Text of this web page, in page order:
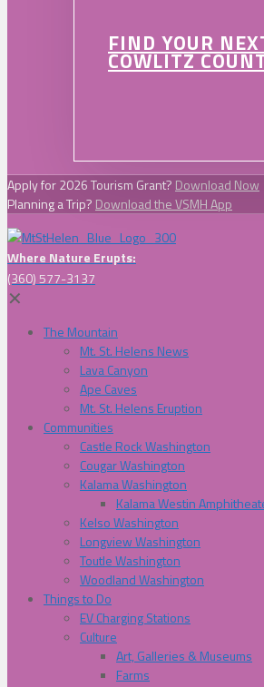
FIND YOUR
COWLITZ
Apply for 2026 Tourism Grant? Download Now
Planning a Trip? Download the VSMH App
Where Nature Erupts:
(360) 577-3137
✕
The Mountain
Mt. St. Helens News
Lava Canyon
Ape Caves
Mt. St. Helens Eruption
Communities
Castle Rock Washington
Cougar Washington
Kalama Washington
Kalama Westin
Kelso Washington
Longview Washington
Toutle Washington
Woodland Washington
Things to Do
EV Charging Stations
Culture
Art, Galleries & Museums
Farms